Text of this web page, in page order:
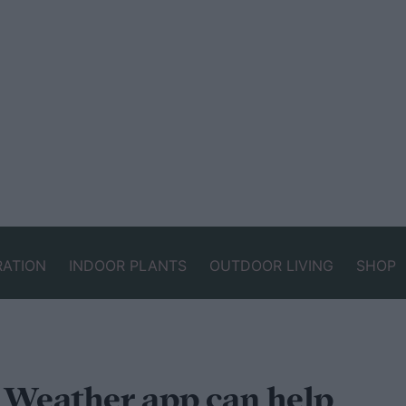
INDOOR PLANTS OUTDOOR LIVING SHOP